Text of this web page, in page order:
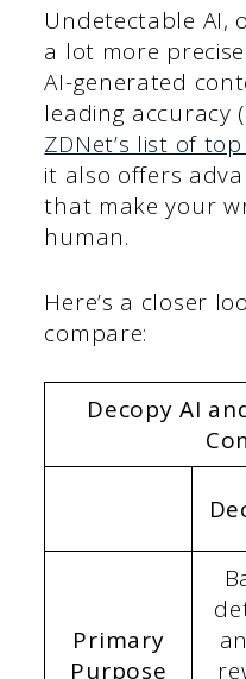
Undetectable AI,
a lot more
AI-generated
leading accuracy
ZDNet’s list of
it also offers
that make your
human.
Here’s a closer
compare:
Decopy AI
Primary
Purpose